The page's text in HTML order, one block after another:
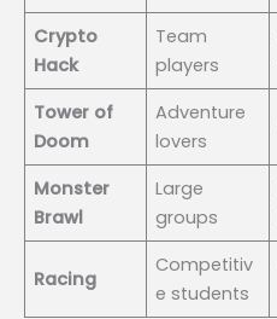
Crypto
Hack
Team
players
Tower of
Doom
Adventure
lovers
Monster
Brawl
Large
groups
Racing
Competitiv
e students